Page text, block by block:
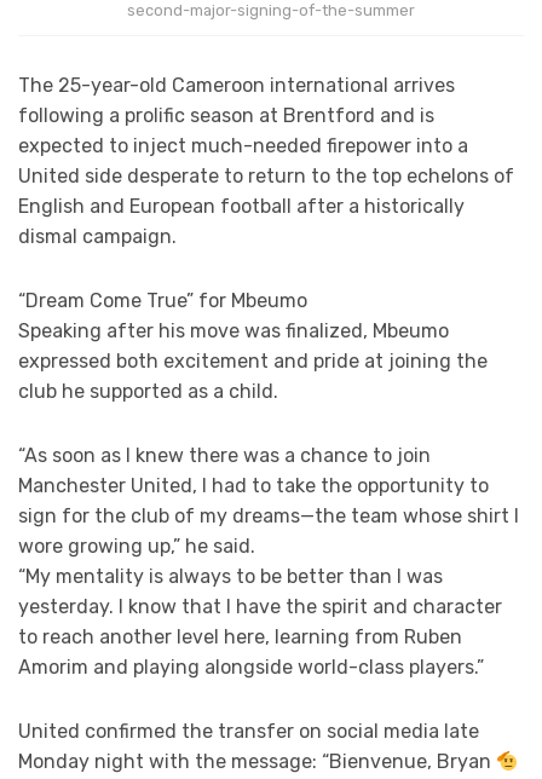
second-major-signing-of-the-summer
The 25-year-old Cameroon international arrives
following a prolific season at Brentford and is
expected to inject much-needed firepower into a
United side desperate to return to the top echelons of
English and European football after a historically
dismal campaign.
“Dream Come True” for Mbeumo
Speaking after his move was finalized, Mbeumo
expressed both excitement and pride at joining the
club he supported as a child.
“As soon as I knew there was a chance to join
Manchester United, I had to take the opportunity to
sign for the club of my dreams—the team whose shirt I
wore growing up,” he said.
“My mentality is always to be better than I was
yesterday. I know that I have the spirit and character
to reach another level here, learning from Ruben
Amorim and playing alongside world-class players.”
United confirmed the transfer on social media late
Monday night with the message: “Bienvenue, Bryan